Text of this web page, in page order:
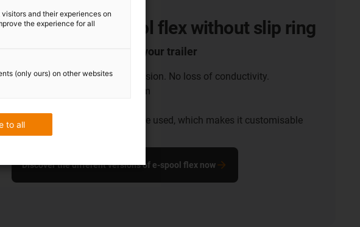
Cable reel e-spool flex without slip ring
Efficient energy supply for your trailer
No sliding contacts. No corrosion. No loss of conductivity.
Extension length of up to 15m
Easy replacement of the cable used, which makes it customisable
Discover the different versions of e-spool flex now
and their experiences on
the experience for all
(only ours) on other websites
to all